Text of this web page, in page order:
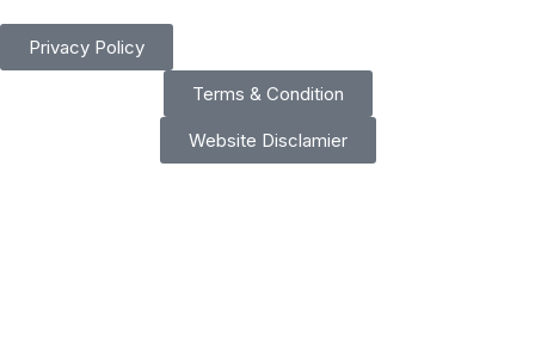
Privacy Policy
Terms & Condition
Website Disclamier